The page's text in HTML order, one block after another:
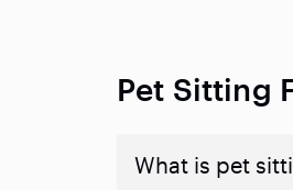
Pet Sitting
What is pet